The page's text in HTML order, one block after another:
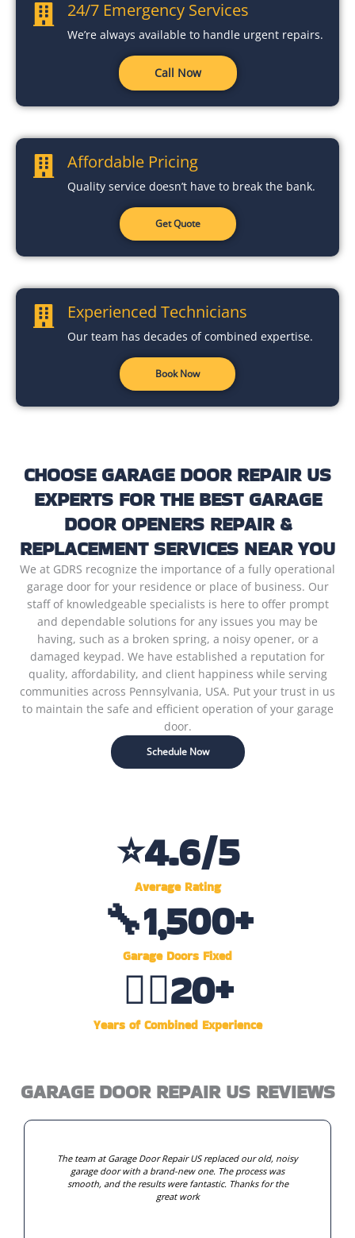
24/7 Emergency Services
We’re always available to handle urgent repairs.
Call Now
Affordable Pricing
Quality service doesn’t have to break the bank.
Get Quote
Experienced Technicians
Our team has decades of combined expertise.
Book Now
CHOOSE GARAGE DOOR REPAIR US
EXPERTS FOR THE BEST GARAGE
DOOR OPENERS REPAIR &
REPLACEMENT SERVICES NEAR YOU
We at GDRS recognize the importance of a fully operational
garage door for your residence or place of business. Our
staff of knowledgeable specialists is here to offer prompt
and dependable solutions for any issues you may be
having, such as a broken spring, a noisy opener, or a
damaged keypad. We have established a reputation for
quality, affordability, and client happiness while serving
communities across Pennsylvania, USA. Put your trust in us
to maintain the safe and efficient operation of your garage
door.
Schedule Now
Average Rating
⭐4.6/5
Garage Doors Fixed
🔧1,500+
Years of Combined Experience
👷‍♂️20+
GARAGE DOOR REPAIR US REVIEWS
The team at Garage Door Repair US replaced our old, noisy
garage door with a brand-new one. The process was
smooth, and the results were fantastic. Thanks for the
great work